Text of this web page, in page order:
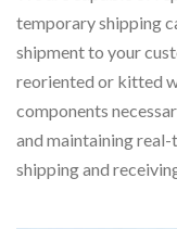
temporary shipping
shipment to your
reoriented or kitted
components
and maintaining
shipping and